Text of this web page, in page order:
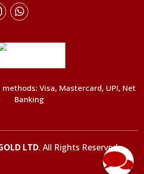
LTD. All Rights Reserved.